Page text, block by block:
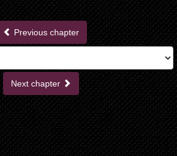
Previous chapter
Next chapter